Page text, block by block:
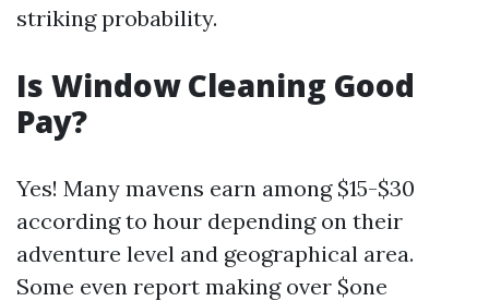
striking probability.
Is Window Cleaning Good
Pay?
Yes! Many mavens earn among $15-$30
according to hour depending on their
adventure level and geographical area.
Some even report making over $one